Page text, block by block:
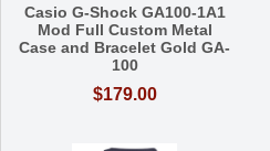
Casio G-Shock GA100-1A1
Mod Full Custom Metal
Case and Bracelet Gold GA-
100
$179.00